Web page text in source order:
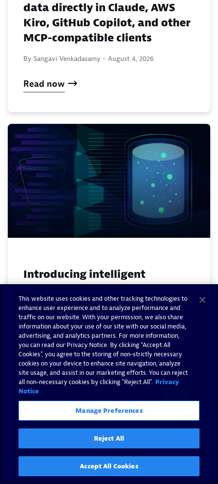
data directly in Claude, AWS
Kiro, GitHub Copilot, and other
MCP-compatible clients
By Sangavi Venkadasamy - August 4, 2026
Read now
Introducing intelligent
database observability: from
alerts to answers at scale
By Roee Kriger - August 4, 2026
Read now
This website uses cookies and other tracking technologies to
enhance user experience and to analyze performance and
traffic on our website. With your permission, we also share
information about your use of our site with our social media,
advertising, and analytics partners. For more information,
you can read our Privacy Notice. By clicking “Accept All
Cookies”, you agree to the storing of non-strictly necessary
cookies on your device to enhance site navigation, analyze
site usage, and assist in our marketing efforts. You can reject
all non-necessary cookies by clicking "Reject All". Privacy
Notice
Manage Preferences
Reject All
Accept All Cookies